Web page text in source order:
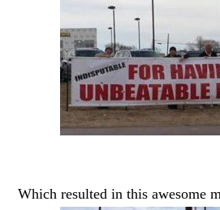
Which resulted in this awesome